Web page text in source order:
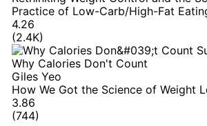
Practice of Low-Carb/High-Fat
4.26
(2.4K)
Why Calories Don't Count
Giles Yeo
How We Got the Science of Weight
3.86
(744)